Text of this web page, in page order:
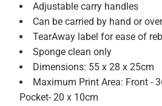
Adjustable carry handles
Can be carried by hand or
TearAway label for ease of
Sponge clean only
Dimensions: 55 x 28 x 25cm
Maximum Print Area: Front -
Pocket- 20 x 10cm